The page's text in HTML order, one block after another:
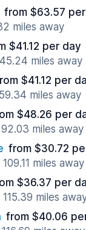
from $63.57
miles away
$41.12 per day
miles away
$41.12 per
miles away
$48.26 per
miles away
from $30.72
miles away
$36.37 per
miles
from $40.06